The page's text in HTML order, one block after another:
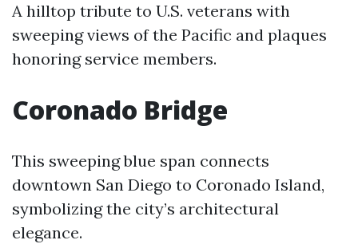
A hilltop tribute to U.S. veterans with
sweeping views of the Pacific and plaques
honoring service members.
Coronado Bridge
This sweeping blue span connects
downtown San Diego to Coronado Island,
symbolizing the city’s architectural
elegance.